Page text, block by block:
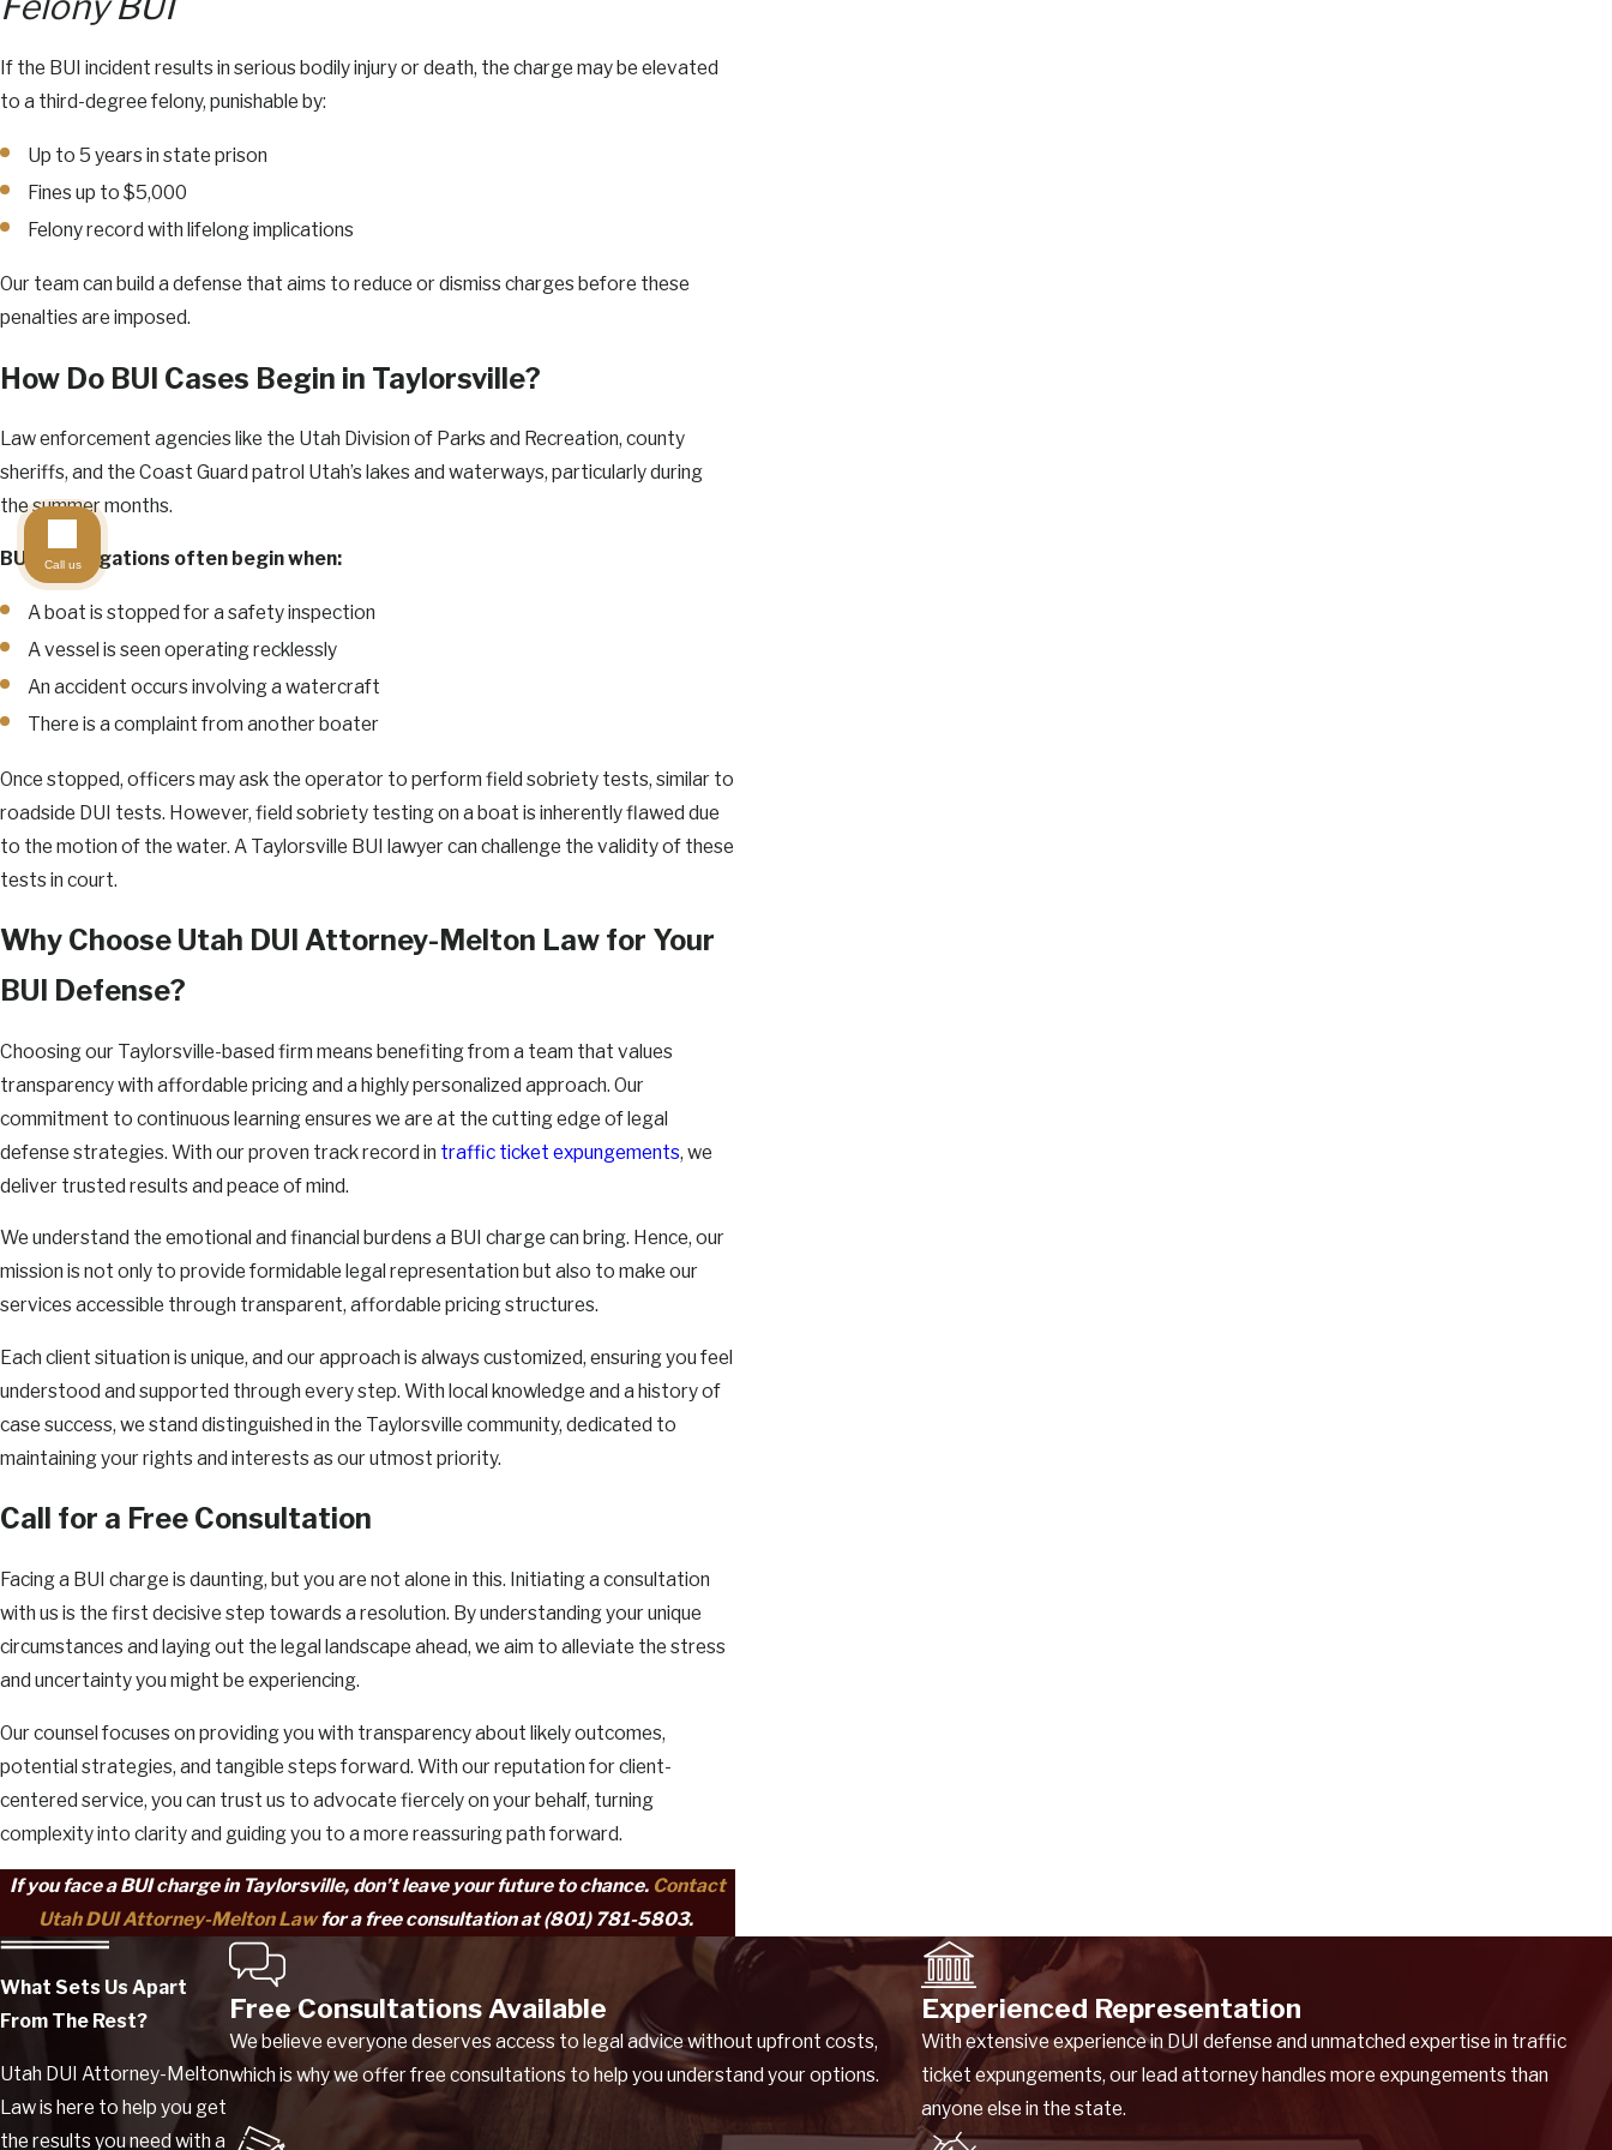
If the BUI incident results in serious bodily injury or death, the charge may be elevated
to a third-degree felony, punishable by:
Up to 5 years in state prison
Fines up to $5,000
Felony record with lifelong implications
Our team can build a defense that aims to reduce or dismiss charges before these
penalties are imposed.
How Do BUI Cases Begin in Taylorsville?
Law enforcement agencies like the Utah Division of Parks and Recreation, county
sheriffs, and the Coast Guard patrol Utah’s lakes and waterways, particularly during
the summer months.
BUI investigations often begin when:
A boat is stopped for a safety inspection
A vessel is seen operating recklessly
An accident occurs involving a watercraft
There is a complaint from another boater
Once stopped, officers may ask the operator to perform field sobriety tests, similar to
roadside DUI tests. However, field sobriety testing on a boat is inherently flawed due
to the motion of the water. A Taylorsville BUI lawyer can challenge the validity of these
tests in court.
Why Choose Utah DUI Attorney-Melton Law for Your
BUI Defense?
Choosing our Taylorsville-based firm means benefiting from a team that values
transparency with affordable pricing and a highly personalized approach. Our
commitment to continuous learning ensures we are at the cutting edge of legal
defense strategies. With our proven track record in traffic ticket expungements, we
deliver trusted results and peace of mind.
We understand the emotional and financial burdens a BUI charge can bring. Hence, our
mission is not only to provide formidable legal representation but also to make our
services accessible through transparent, affordable pricing structures.
Each client situation is unique, and our approach is always customized, ensuring you feel
understood and supported through every step. With local knowledge and a history of
case success, we stand distinguished in the Taylorsville community, dedicated to
maintaining your rights and interests as our utmost priority.
Call for a Free Consultation
Facing a BUI charge is daunting, but you are not alone in this. Initiating a consultation
with us is the first decisive step towards a resolution. By understanding your unique
circumstances and laying out the legal landscape ahead, we aim to alleviate the stress
and uncertainty you might be experiencing.
Our counsel focuses on providing you with transparency about likely outcomes,
potential strategies, and tangible steps forward. With our reputation for client-
centered service, you can trust us to advocate fiercely on your behalf, turning
complexity into clarity and guiding you to a more reassuring path forward.
If you face a BUI charge in Taylorsville, don’t leave your future to chance. Contact
Utah DUI Attorney-Melton Lawfor a free consultation at(801) 781-5803.
What Sets Us Apart
From The Rest?
Utah DUI Attorney-Melton
Law is here to help you get
the results you need with a
Free Consultations Available
We believe everyone deserves access to legal advice without upfront costs,
which is why we offer free consultations to help you understand your options.
Experienced Representation
With extensive experience in DUI defense and unmatched expertise in traffic
ticket expungements, our lead attorney handles more expungements than
anyone else in the state.
Call us